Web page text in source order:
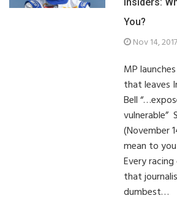
You?
Nov 14,
MP
that leaves
Bell
vulnerable”
(November
mean to
Every
that
dumbest…